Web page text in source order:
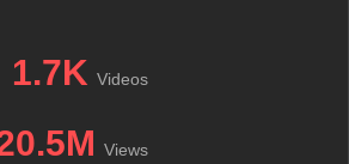
1.7K Videos
Views